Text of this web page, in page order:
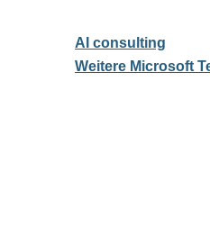
AI consulting
Weitere Microsoft